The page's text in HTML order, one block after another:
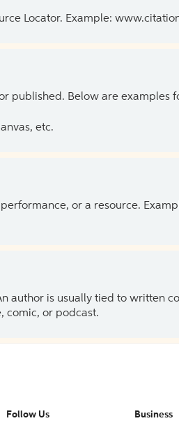
Locator. Example:
published. Below are examples
etc.
or a resource.
author is usually tied to written
comic, or podcast.
Follow Us Business